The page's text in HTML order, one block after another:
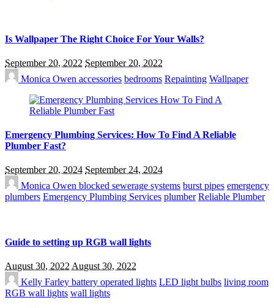
Is Wallpaper The Right Choice For Your Walls?
September 20, 2022 September 20, 2022
Monica Owen accessories bedrooms Repainting Wallpaper
Emergency Plumbing Services: How To Find A Reliable
Plumber Fast?
September 20, 2024 September 24, 2024
Monica Owen blocked sewerage systems burst pipes emergency
plumbers Emergency Plumbing Services plumber Reliable Plumber
Guide to setting up RGB wall lights
August 30, 2022 August 30, 2022
Kelly Farley battery operated lights LED light bulbs living room
RGB wall lights wall lights